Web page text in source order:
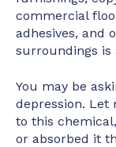
commercial
adhesives, and
surroundings is
You may be
depression. Let
to this
or absorbed it